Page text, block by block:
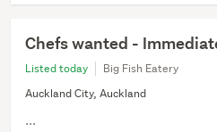
Chefs wanted -
Listed today
Big Fish Eatery
Auckland City, Auckland
...